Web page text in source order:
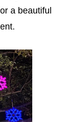
a beautiful